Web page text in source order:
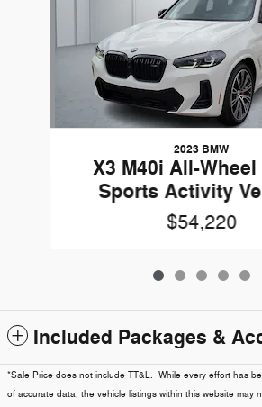
2023 BMW
X3 M40i All-
Sports Activity
$54,220
Included Packages &
*Sale Price does not include TT&L. While every effort has
of accurate data, the vehicle listings within this website may